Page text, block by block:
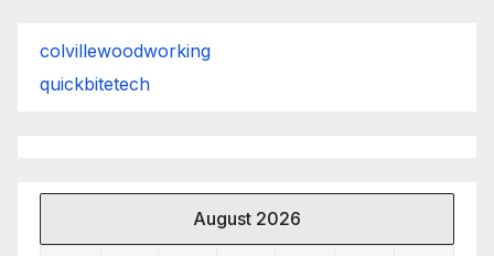
colvillewoodworking
quickbitetech
August 2026